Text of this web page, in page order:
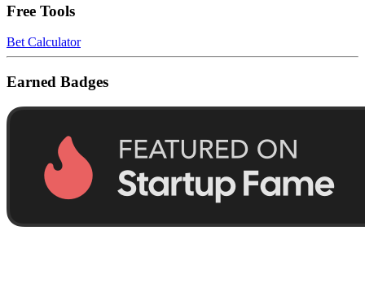
Free Tools
Bet Calculator
Earned Badges